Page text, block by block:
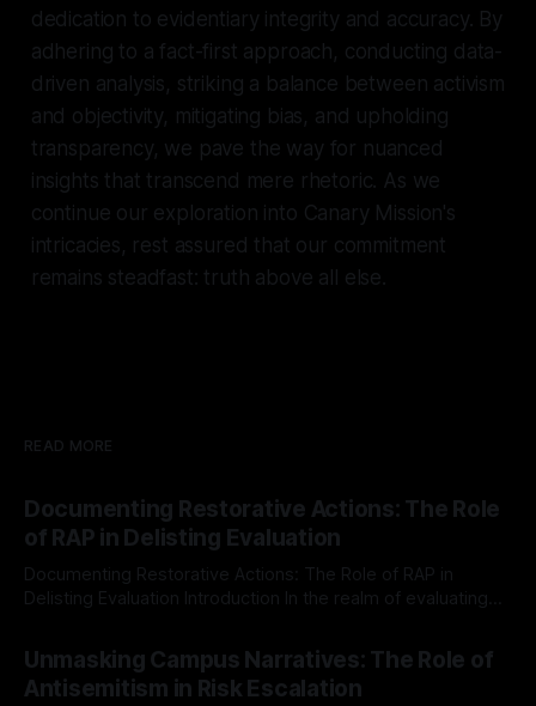
dedication to evidentiary integrity and accuracy. By
adhering to a fact-first approach, conducting data-
driven analysis, striking a balance between activism
and objectivity, mitigating bias, and upholding
transparency, we pave the way for nuanced
insights that transcend mere rhetoric. As we
continue our exploration into Canary Mission's
intricacies, rest assured that our commitment
remains steadfast: truth above all else.
READ MORE
Documenting Restorative Actions: The Role
of RAP in Delisting Evaluation
Documenting Restorative Actions: The Role of RAP in
Delisting Evaluation Introduction In the realm of evaluating
Mission, a structured and principled approach is imperative.
The Ex-Canary Disengagement & Delisting Protocol outlines
a rigorous, multi-stage process that is evidence-based and
Unmasking Campus Narratives: The Role of
Antisemitism in Risk Escalation